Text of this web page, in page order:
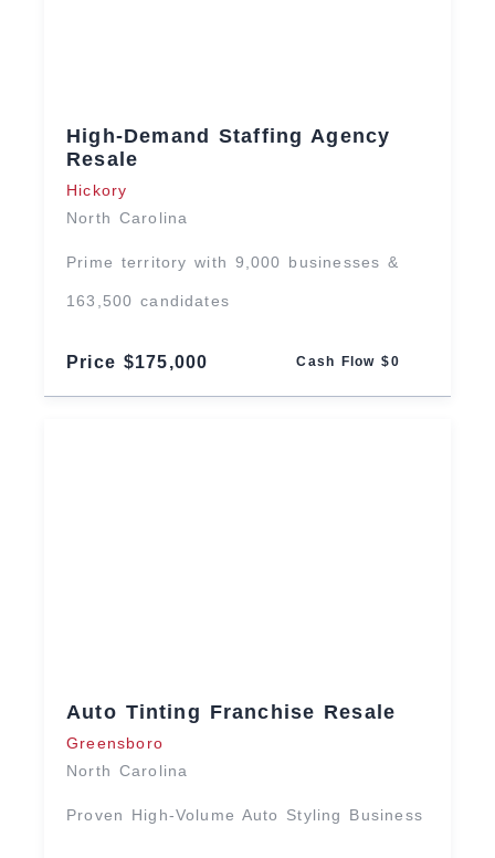
High-Demand Staffing Agency
Resale
Hickory
North Carolina
Prime territory with 9,000 businesses &
163,500 candidates
Price $175,000 Cash Flow $0
Auto Tinting Franchise Resale
Greensboro
North Carolina
Proven High-Volume Auto Styling Business